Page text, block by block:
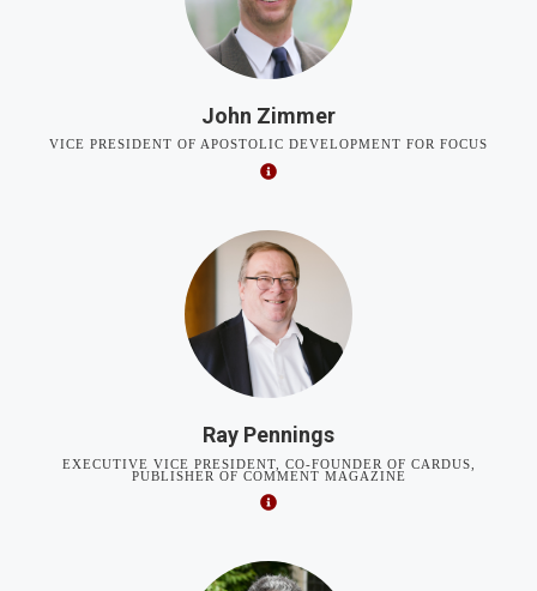
John Zimmer
VICE PRESIDENT OF APOSTOLIC DEVELOPMENT FOR FOCUS
Ray Pennings
EXECUTIVE VICE PRESIDENT, CO-FOUNDER OF CARDUS,
PUBLISHER OF COMMENT MAGAZINE